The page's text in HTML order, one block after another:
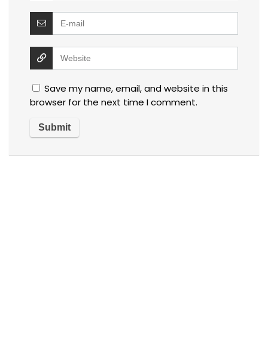
Save my name, email, and website in this
browser for the next time I comment.